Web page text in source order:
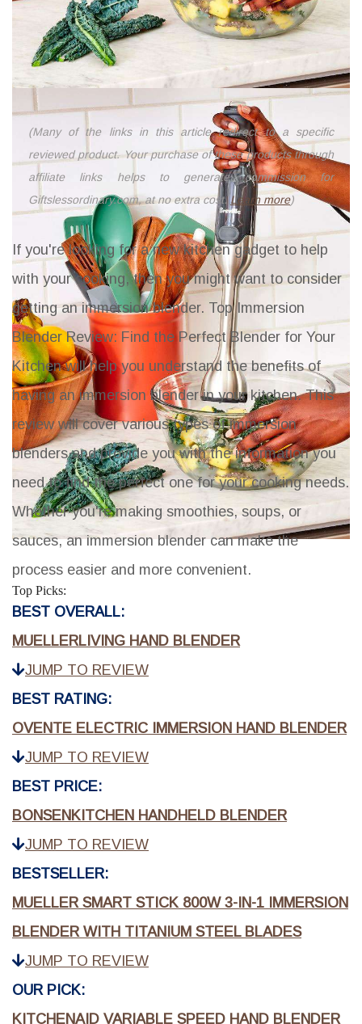
(Many of the links in this article redirect to a specific
reviewed product. Your purchase of these products through
affiliate links helps to generate commission for
Giftslessordinary.com, at no extra cost.Learn more)
If you're looking for a new kitchen gadget to help
with your cooking, then you might want to consider
getting an immersion blender. Top Immersion
Blender Review: Find the Perfect Blender for Your
Kitchenwill help you understand the benefits of
having an immersion blender in your kitchen. This
review will cover various types of immersion
blenders and provide you with the information you
need to find the perfect one for your cooking needs.
Whether you're making smoothies, soups, or
sauces, an immersion blender can make the
process easier and more convenient.
Top Picks:
BEST OVERALL:
MUELLERLIVING HAND BLENDER
JUMP TO REVIEW
BEST RATING:
OVENTE ELECTRIC IMMERSION HAND BLENDER
JUMP TO REVIEW
BEST PRICE:
BONSENKITCHEN HANDHELD BLENDER
JUMP TO REVIEW
BESTSELLER:
MUELLER SMART STICK 800W 3-IN-1 IMMERSION
BLENDER WITH TITANIUM STEEL BLADES
JUMP TO REVIEW
OUR PICK:
KITCHENAID VARIABLE SPEED HAND BLENDER